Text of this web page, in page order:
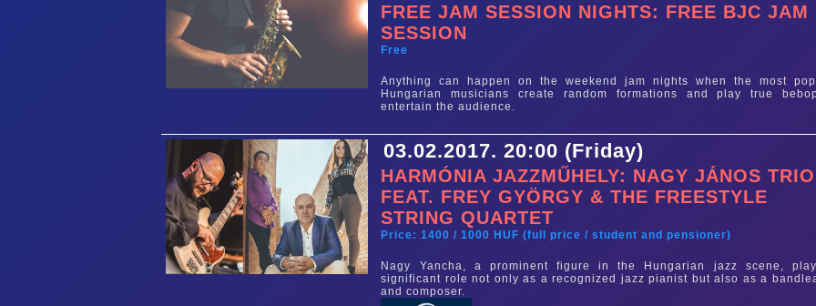
FREE JAM SESSION NIGHTS: FREE BJC JAM
SESSION
Free
Anything can happen on the weekend jam nights when the most
Hungarian musicians create random formations and play true
entertain the audience.
03.02.2017. 20:00 (Friday)
HARMÓNIA JAZZMŰHELY: NAGY JÁNOS TRIO
FEAT. FREY GYÖRGY & THE FREESTYLE
STRING QUARTET
Price: 1400 / 1000 HUF (full price / student and pensioner)
Nagy Yancha, a prominent figure in the Hungarian jazz scene,
significant role not only as a recognized jazz pianist but also as a
and composer.